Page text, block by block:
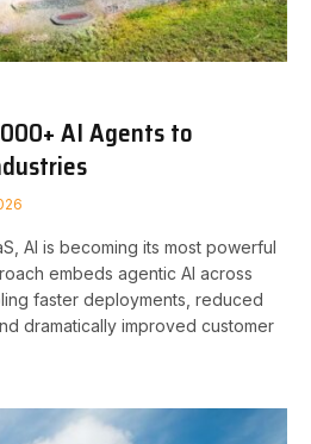
AI Agents to
AI is becoming its most powerful
embeds agentic AI across
faster deployments, reduced
dramatically improved customer